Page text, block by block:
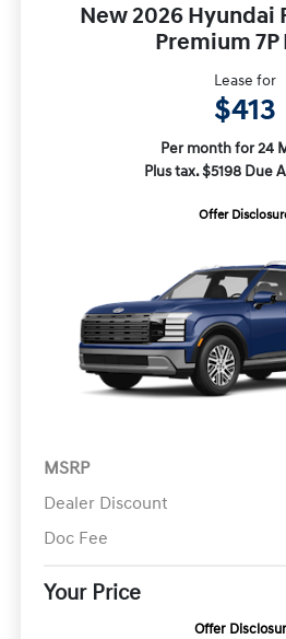
New 2026 Hyundai
Premium 7P
Lease for
$413
Per month for 24
Plus tax. $5198 Due
Offer
MSRP
Dealer Discount
Doc Fee
Your Price
Offer